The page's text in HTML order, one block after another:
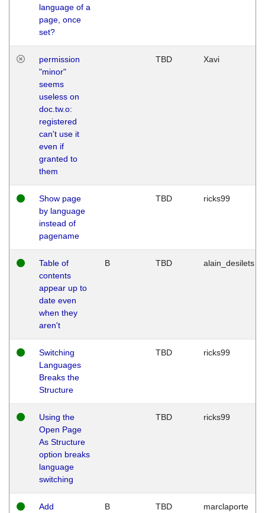
language of a
page, once
set?
permission
"minor"
seems
useless on
doc.tw.o:
registered
can't use it
even if
granted to
them
TBD Xavi
Show page
by language
instead of
pagename
TBD ricks99
Table of
contents
appear up to
date even
when they
aren't
B TBD alain_desilets
Switching
Languages
Breaks the
Structure
TBD ricks99
Using the
Open Page
As Structure
option breaks
language
switching
TBD ricks99
Add
B TBD marclaporte